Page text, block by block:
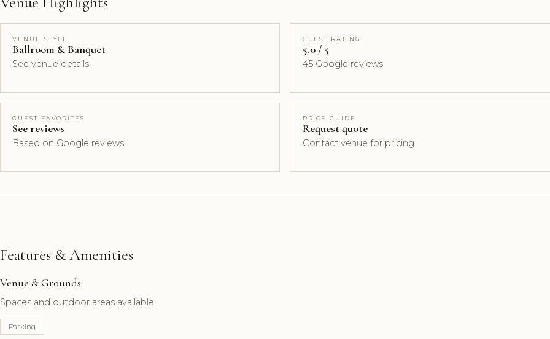
VENUE STYLE
Ballroom & Banquet
See venue details
GUEST RATING
5.0 / 5
45 Google reviews
GUEST FAVORITES
See reviews
Based on Google reviews
PRICE GUIDE
Request quote
Contact venue for pricing
Features & Amenities
Venue & Grounds
Spaces and outdoor areas available.
Parking